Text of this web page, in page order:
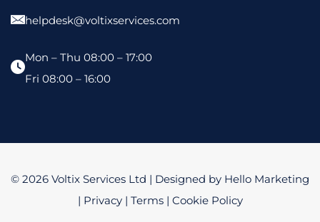
helpdesk@voltixservices.com
Mon – Thu 08:00 – 17:00
Fri 08:00 – 16:00
© 2026 Voltix Services Ltd | Designed by Hello Marketing
| Privacy| Terms| Cookie Policy